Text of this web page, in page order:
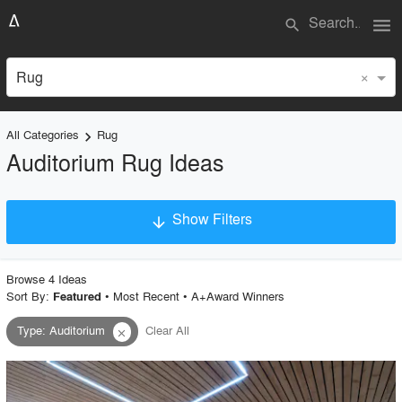
search menu
Rug ×
All Categories keyboard_arrow_right Rug
Auditorium Rug Ideas
arrow_downward Show Filters
Project Type
Material
Style
Browse 4 Ideas
Sort By: Featured • Most Recent• A+Award Winners
Type:Auditorium close Clear All